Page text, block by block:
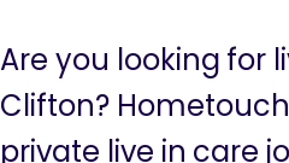
Are you looking for
Clifton?
private live in care